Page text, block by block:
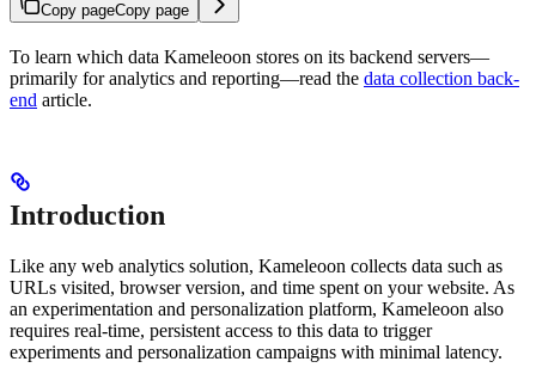
Copy pageCopy page
To learn which data Kameleoon stores on its backend servers—
primarily for analytics and reporting—read the data collection back-
end article.
Introduction
Like any web analytics solution, Kameleoon collects data such as
URLs visited, browser version, and time spent on your website. As
an experimentation and personalization platform, Kameleoon also
requires real-time, persistent access to this data to trigger
experiments and personalization campaigns with minimal latency.